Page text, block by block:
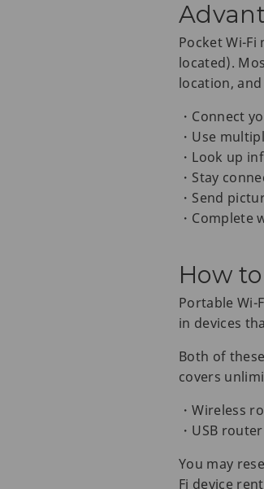
Pocket Wi-
located).
location,
・Connect
・Use
・Look up
・Stay
・Send
・Complete
How
Portable Wi-
in devices
Both of
covers
・Wireless
・USB
You may
Fi device